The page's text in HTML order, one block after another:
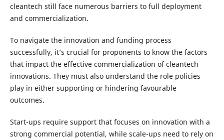
cleantech still face numerous barriers to full deployment
and commercialization.
To navigate the innovation and funding process
successfully, it’s crucial for proponents to know the factors
that impact the effective commercialization of cleantech
innovations. They must also understand the role policies
play in either supporting or hindering favourable
outcomes.
Start-ups require support that focuses on innovation with a
strong commercial potential, while scale-ups need to rely on